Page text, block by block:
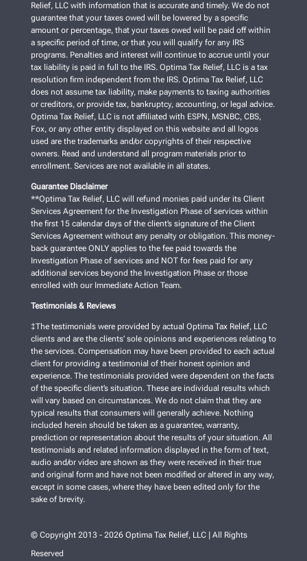
Relief, LLC with information that is accurate and timely. We do not
guarantee that your taxes owed will be lowered by a specific
amount or percentage, that your taxes owed will be paid off within
a specific period of time, or that you will qualify for any IRS
programs. Penalties and interest will continue to accrue until your
tax liability is paid in full to the IRS. Optima Tax Relief, LLC is a tax
resolution firm independent from the IRS. Optima Tax Relief, LLC
does not assume tax liability, make payments to taxing authorities
or creditors, or provide tax, bankruptcy, accounting, or legal advice.
Optima Tax Relief, LLC is not affiliated with ESPN, MSNBC, CBS,
Fox, or any other entity displayed on this website and all logos
used are the trademarks and/or copyrights of their respective
owners. Read and understand all program materials prior to
enrollment. Services are not available in all states.
Guarantee Disclaimer
**Optima Tax Relief, LLC will refund monies paid under its Client
Services Agreement for the Investigation Phase of services within
the first 15 calendar days of the client’s signature of the Client
Services Agreement without any penalty or obligation. This money-
back guarantee ONLY applies to the fee paid towards the
Investigation Phase of services and NOT for fees paid for any
additional services beyond the Investigation Phase or those
enrolled with our Immediate Action Team.
Testimonials & Reviews
‡The testimonials were provided by actual Optima Tax Relief, LLC
clients and are the clients’ sole opinions and experiences relating to
the services. Compensation may have been provided to each actual
client for providing a testimonial of their honest opinion and
experience. The testimonials provided were dependent on the facts
of the specific client’s situation. These are individual results which
will vary based on circumstances. We do not claim that they are
typical results that consumers will generally achieve. Nothing
included herein should be taken as a guarantee, warranty,
prediction or representation about the results of your situation. All
testimonials and related information displayed in the form of text,
audio and/or video are shown as they were received in their true
and original form and have not been modified or altered in any way,
except in some cases, where they have been edited only for the
sake of brevity.
© Copyright 2013 - 2026 Optima Tax Relief, LLC | All Rights
Reserved